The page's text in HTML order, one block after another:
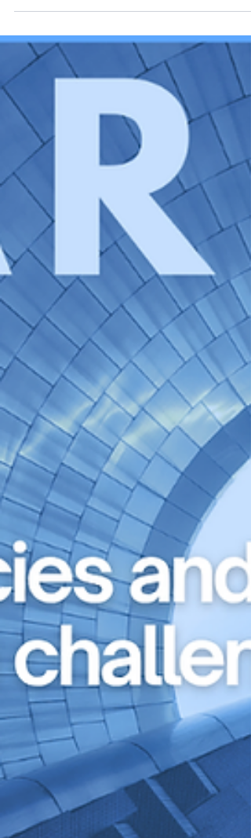
comments to Solicitors
Journal and Employer
News
A forthcoming Burnham administration will
have to confront the tension between
demonstrating migration control and
businesses’ need for skilled workers to
economic growth. The next government will
also have to examine Labour's earned
settlement proposals, which would extend
the standard settlement period for migrants
from 5 to 10 years and introduce a new
framework assessing their economic and
societal contributions. Commenting to
Solicitors Journal and Employer News,